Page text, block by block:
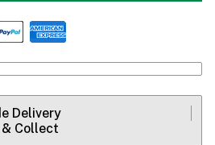
Pro - Range Table
Delivery
& Collect